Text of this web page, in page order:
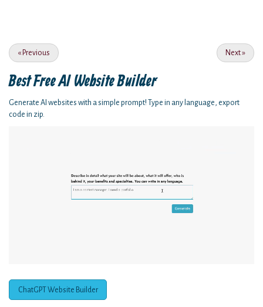
« Previous Next»
Best FreeAI Website Builder
Generate AI websites with a simple prompt! Type in any language, export
code in zip.
ChatGPT Website Builder